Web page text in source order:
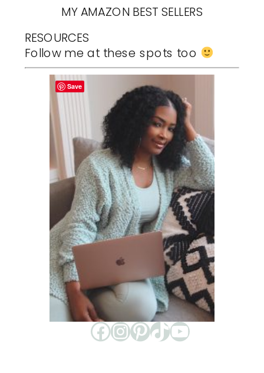
MY AMAZON BEST SELLERS
RESOURCES
Follow me at these spots too
Facebook
Instagram
Pinterest
TikTok
YouTube
Save